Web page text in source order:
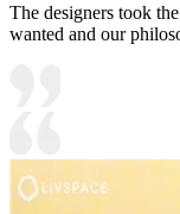
The designers took
wanted and our